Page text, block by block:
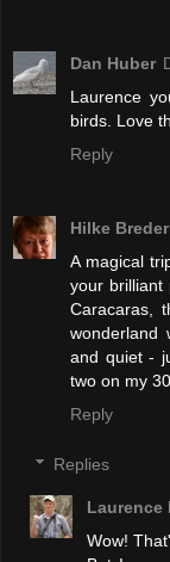
Dan Huber
Laurence
birds. Love
Reply
Hilke Breder
A magical
your brilliant
Caracaras,
wonderland
and quiet -
two on my
Reply
Replies
Laurence
Wow!